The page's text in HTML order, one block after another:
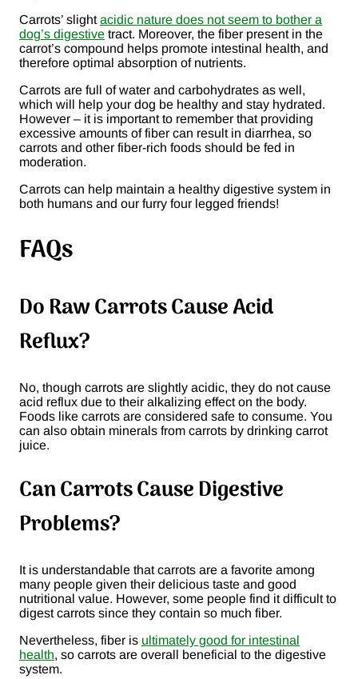
Carrots’ slightacidic nature does not seem to bother a
dog’s digestive tract. Moreover, the fiber present in the
carrot’s compound helps promote intestinal health, and
therefore optimal absorption of nutrients.
Carrots are full of water and carbohydrates as well,
which will help your dog be healthy and stay hydrated.
However – it is important to remember that providing
excessive amounts of fiber can result in diarrhea, so
carrots and other fiber-rich foods should be fed in
moderation.
Carrots can help maintain a healthy digestive system in
both humans and our furry four legged friends!
FAQs
Do Raw Carrots Cause Acid
Reflux?
No, though carrots are slightly acidic, they do not cause
acid reflux due to their alkalizing effect on the body.
Foods like carrots are considered safe to consume. You
can also obtain minerals from carrots by drinking carrot
juice.
Can Carrots Cause Digestive
Problems?
It is understandable that carrots are a favorite among
many people given their delicious taste and good
nutritional value. However, some people find it difficult to
digest carrots since they contain so much fiber.
Nevertheless, fiber is ultimately good for intestinal
health, so carrots are overall beneficial to the digestive
system.